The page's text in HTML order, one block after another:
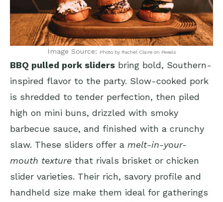
Image Source: Photo by Rachel Claire on Pexels
BBQ pulled pork sliders bring bold, Southern-
inspired flavor to the party. Slow-cooked pork
is shredded to tender perfection, then piled
high on mini buns, drizzled with smoky
barbecue sauce, and finished with a crunchy
slaw. These sliders offer a melt-in-your-
mouth texture that rivals brisket or chicken
slider varieties. Their rich, savory profile and
handheld size make them ideal for gatherings